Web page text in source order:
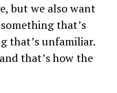
but we also want
that’s
that’s unfamiliar.
that’s how the